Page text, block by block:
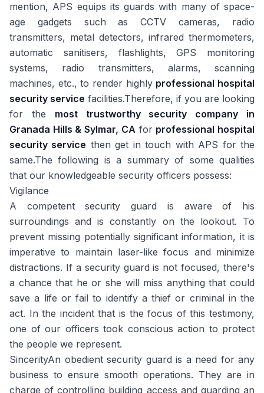
mention, APS equips its guards with many of space-
age gadgets such as CCTV cameras, radio
transmitters, metal detectors, infrared thermometers,
automatic sanitisers, flashlights, GPS monitoring
systems, radio transmitters, alarms, scanning
machines, etc., to render highly professional hospital
security service facilities.Therefore, if you are looking
for the most trustworthy security company in
Granada Hills & Sylmar, CAfor professional hospital
security service then get in touch with APS for the
same.The following is a summary of some qualities
that our knowledgeable security officers possess:
Vigilance
A competent security guard is aware of his
surroundings and is constantly on the lookout. To
prevent missing potentially significant information, it is
imperative to maintain laser-like focus and minimize
distractions. If a security guard is not focused, there's
a chance that he or she will miss anything that could
save a life or fail to identify a thief or criminal in the
act. In the incident that is the focus of this testimony,
one of our officers took conscious action to protect
the people we represent.
SincerityAn obedient security guard is a need for any
business to ensure smooth operations. They are in
charge of controlling building access and guarding an